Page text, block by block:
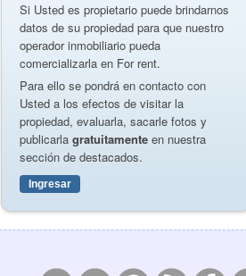
Si Usted es propietario puede brindarnos
datos de su propiedad para que nuestro
operador inmobiliario pueda
comercializarla en For rent.
Para ello se pondrá en contacto con
Usted a los efectos de visitar la
propiedad, evaluarla, sacarle fotos y
publicarla gratuitamente en nuestra
sección de destacados.
Ingresar